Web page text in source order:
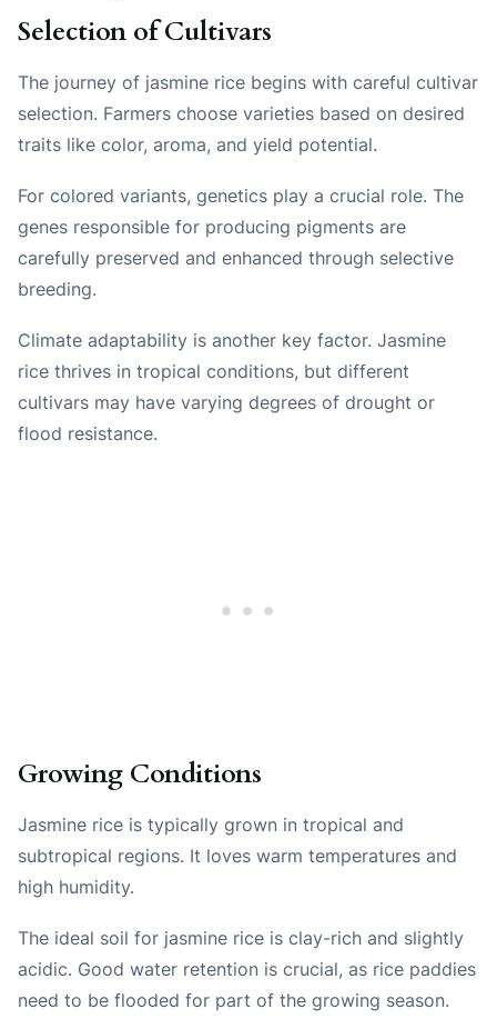
Selection of Cultivars
The journey of jasmine rice begins with careful cultivar
selection. Farmers choose varieties based on desired
traits like color, aroma, and yield potential.
For colored variants, genetics play a crucial role. The
genes responsible for producing pigments are
carefully preserved and enhanced through selective
breeding.
Climate adaptability is another key factor. Jasmine
rice thrives in tropical conditions, but different
cultivars may have varying degrees of drought or
flood resistance.
Growing Conditions
Jasmine rice is typically grown in tropical and
subtropical regions. It loves warm temperatures and
high humidity.
The ideal soil for jasmine rice is clay-rich and slightly
acidic. Good water retention is crucial, as rice paddies
need to be flooded for part of the growing season.